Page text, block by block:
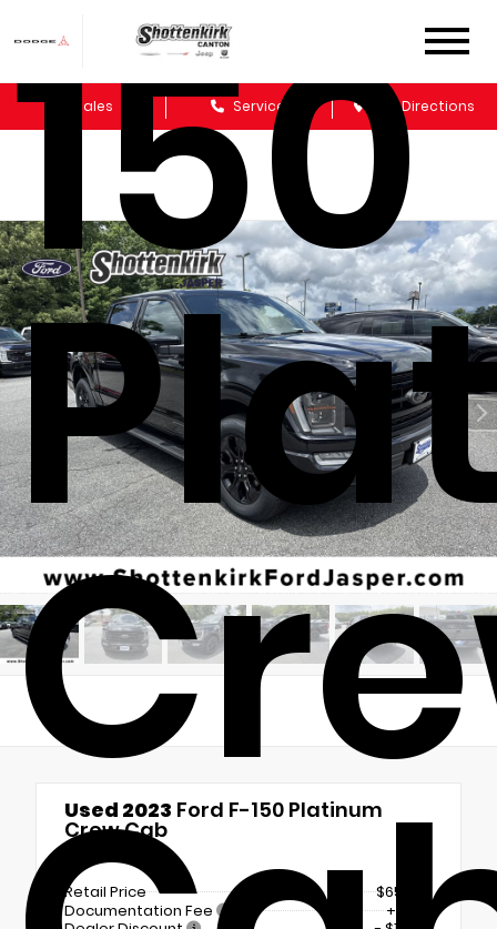
Sales Service Get Directions
150
Used 2023 Ford F-150 Platinum
Crew Cab
Retail Price
$65,225
Documentation Fee
+$899